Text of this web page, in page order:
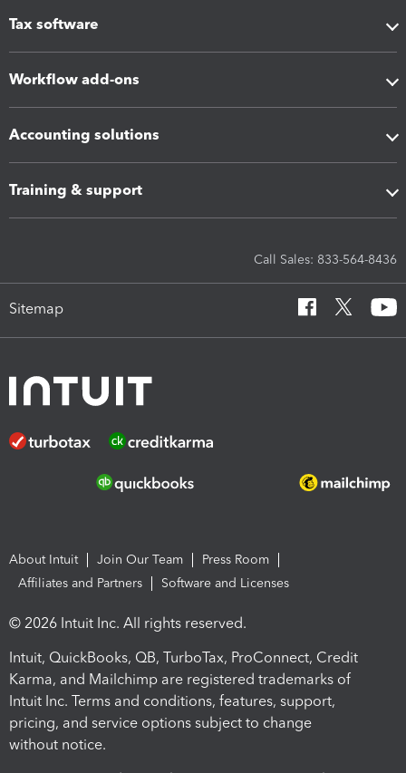
Tax software
Workflow add-ons
Accounting solutions
Training & support
Call Sales: 833-564-8436
Sitemap
About Intuit Join Our Team
Press Room
Affiliates and Partners
Software and Licenses
© 2026 Intuit Inc. All rights reserved.
Intuit, QuickBooks, QB, TurboTax, ProConnect, Credit
Karma, and Mailchimp are registered trademarks of
Intuit Inc. Terms and conditions, features, support,
pricing, and service options subject to change
without notice.